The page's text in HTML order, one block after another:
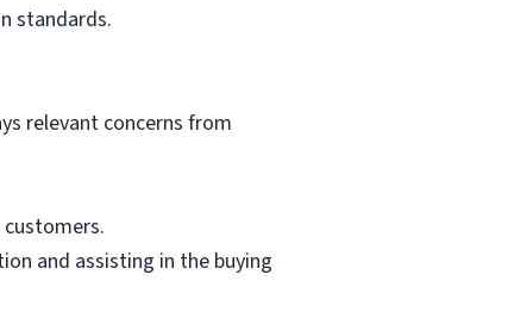
standards.
relevant concerns from
and assisting in the buying